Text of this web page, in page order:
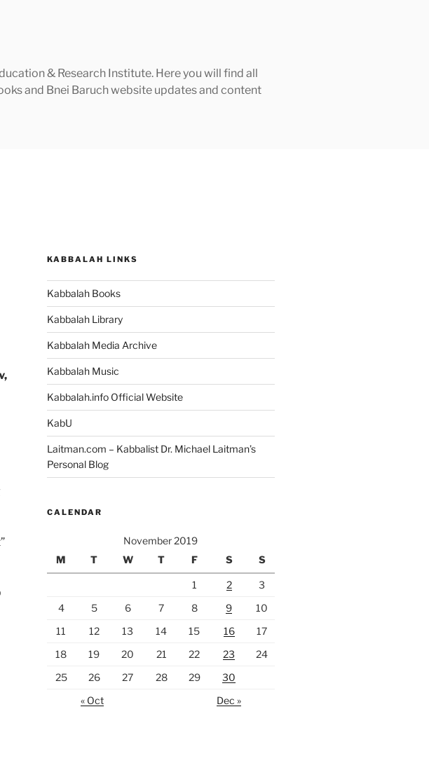
& Research Institute. Here you will find all
and Bnei Baruch website updates and content
KABBALAH LINKS
Kabbalah Books
Kabbalah Library
Kabbalah Media Archive
Kabbalah Music
Kabbalah.info Official Website
KabU
Laitman.com – Kabbalist Dr. Michael Laitman’s
Personal Blog
CALENDAR
November 2019
M
T W T F S S
1 2
3
4
5 6 7 8 9
10
11
12 13 14 15 16
17
18
19 20 21 22 23
24
25
26 27 28 29
30
« Oct
Dec »